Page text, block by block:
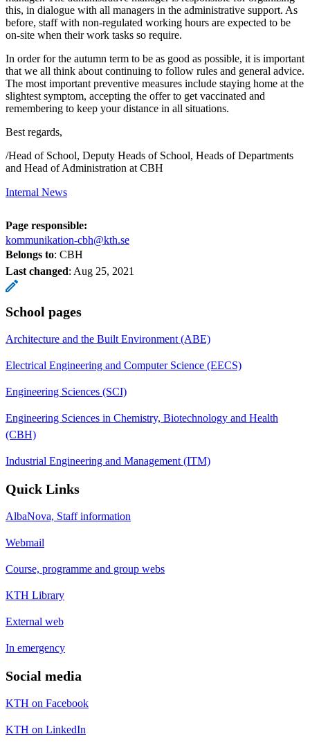
this, in dialogue with all managers in the administrative support. As
before, staff with non-regulated working hours are expected to be
on-site when their work tasks so require.
In order for the autumn term to be as good as possible, it is important
that we all think about continuing to follow rules and general advice.
The most important preventive measures include staying home at the
slightest symptom, accepting the offer to get vaccinated and
remembering to keep your distance in all situations.
Best regards,
/Head of School, Deputy Heads of School, Heads of Departments
and Head of Administration at CBH
Internal News
Page responsible:
kommunikation-cbh@kth.se
Belongs to: CBH
Last changed: Aug 25, 2021
School pages
Architecture and the Built Environment (ABE)
Electrical Engineering and Computer Science (EECS)
Engineering Sciences (SCI)
Engineering Sciences in Chemistry, Biotechnology and Health
(CBH)
Industrial Engineering and Management (ITM)
Quick Links
AlbaNova, Staff information
Webmail
Course, programme and group webs
KTH Library
External web
In emergency
Social media
KTH on Facebook
KTH on LinkedIn